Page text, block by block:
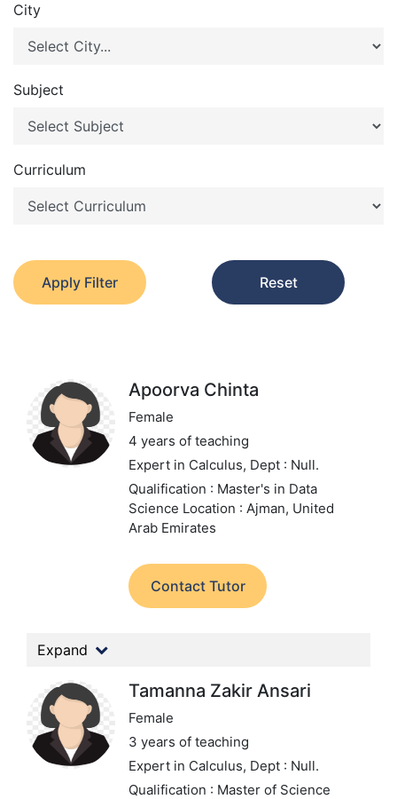
City
Subject
Curriculum
Apply Filter Reset
Apoorva Chinta
Female
4 years of teaching
Expert in Calculus, Dept : Null.
Qualification : Master's in Data
Science Location : Ajman, United
Arab Emirates
Contact Tutor
Expand
Tamanna Zakir Ansari
Female
3 years of teaching
Expert in Calculus, Dept : Null.
Qualification : Master of Science